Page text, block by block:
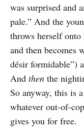
was surprised and
pale.” And the
throws herself onto
and then becomes
désir formidable”)
And then the
So anyway, this is
whatever out-of-
gives you for free.